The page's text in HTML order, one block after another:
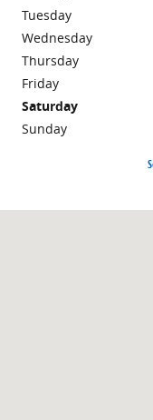
Tuesday
Wednesday
Thursday
Friday
Saturday
Sunday